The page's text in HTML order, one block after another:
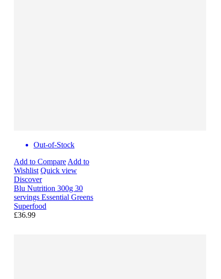
Out-of-Stock
Add to Compare Add to
Wishlist Quick view
Discover
Blu Nutrition 300g 30
servings Essential Greens
Superfood
£36.99